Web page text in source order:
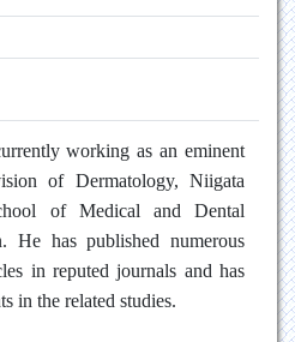
working as an eminent
of Dermatology, Niigata
of Medical and Dental
He has published numerous
in reputed journals and has
in the related studies.